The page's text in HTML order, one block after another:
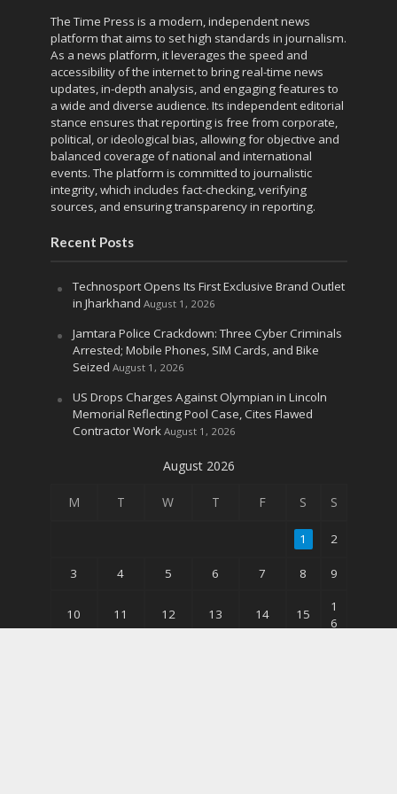
The Time Press is a modern, independent news
platform that aims to set high standards in journalism.
As a news platform, it leverages the speed and
accessibility of the internet to bring real-time news
updates, in-depth analysis, and engaging features to
a wide and diverse audience. Its independent editorial
stance ensures that reporting is free from corporate,
political, or ideological bias, allowing for objective and
balanced coverage of national and international
events. The platform is committed to journalistic
integrity, which includes fact-checking, verifying
sources, and ensuring transparency in reporting.
Recent Posts
Technosport Opens Its First Exclusive Brand Outlet
in Jharkhand August 1, 2026
Jamtara Police Crackdown: Three Cyber Criminals
Arrested; Mobile Phones, SIM Cards, and Bike
Seized August 1, 2026
US Drops Charges Against Olympian in Lincoln
Memorial Reflecting Pool Case, Cites Flawed
Contractor Work August 1, 2026
August 2026
M T W T F S S
1 2
3 4 5 6 7 8 9
10 11 12 13 14 15
1
6